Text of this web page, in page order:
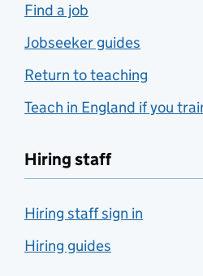
Find a job
Jobseeker guides
Return to teaching
Teach in England if you
Hiring staff
Hiring staff sign in
Hiring guides